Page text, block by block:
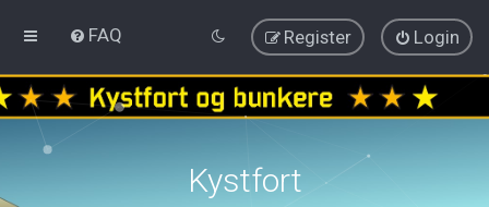
FAQ Login
Register
Kystfort